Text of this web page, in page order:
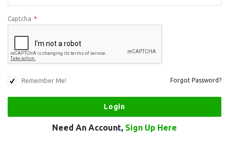
Captcha *
Remember Me! Forgot Password?
Need An Account, Sign Up Here